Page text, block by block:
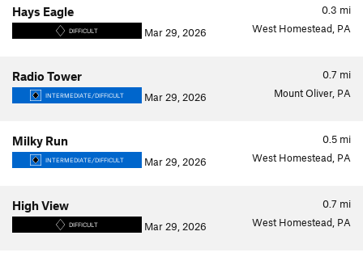
0.3 mi
Hays Eagle
DIFFICULT Mar 29, 2026 West Homestead, PA
0.7 mi
Radio Tower
INTERMEDIATE/DIFFICULT Mar 29, 2026 Mount Oliver, PA
0.5 mi
Milky Run
INTERMEDIATE/DIFFICULT Mar 29, 2026 West Homestead, PA
0.7 mi
High View
DIFFICULT Mar 29, 2026 West Homestead, PA